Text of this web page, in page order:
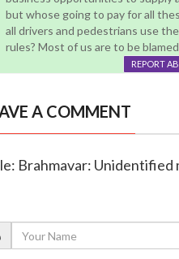
but whose going to pay for all
all drivers and pedestrians use
rules? Most of us are to be blamed
REPORT
A COMMENT
Brahmavar: Unidentified